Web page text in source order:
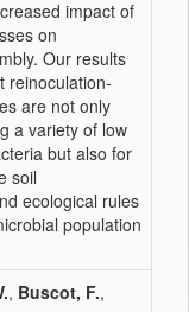
impact of
on
Our results
reinoculation-
are not only
a variety of low
but also for
soil
ecological rules
population
, Buscot, F.,